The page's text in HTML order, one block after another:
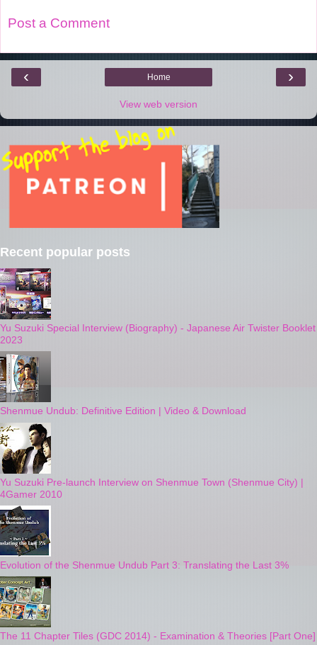
Post a Comment
‹ ›
Home
View web version
Recent popular posts
Yu Suzuki Special Interview (Biography) - Japanese Air Twister Booklet
2023
Shenmue Undub: Definitive Edition | Video & Download
Yu Suzuki Pre-launch Interview on Shenmue Town (Shenmue City) |
4Gamer 2010
Evolution of the Shenmue Undub Part 3: Translating the Last 3%
The 11 Chapter Tiles (GDC 2014) - Examination & Theories [Part One]